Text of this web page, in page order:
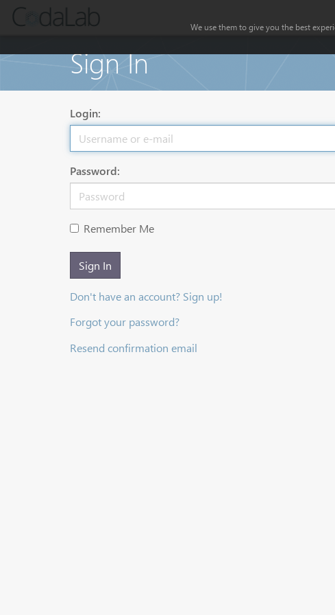
Sign In
Login:
Password:
Remember Me
Sign In
Don't have an account? Sign up!
Forgot your password?
Resend confirmation email
We use them to give you the best